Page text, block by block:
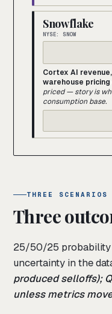
Snowflake
NYSE: SNOW
Cortex AI
warehouse
priced — story is
consumption base.
THREE SCENARIOS
Three
25/50/25 probability
uncertainty in the
produced selloffs);
unless metrics